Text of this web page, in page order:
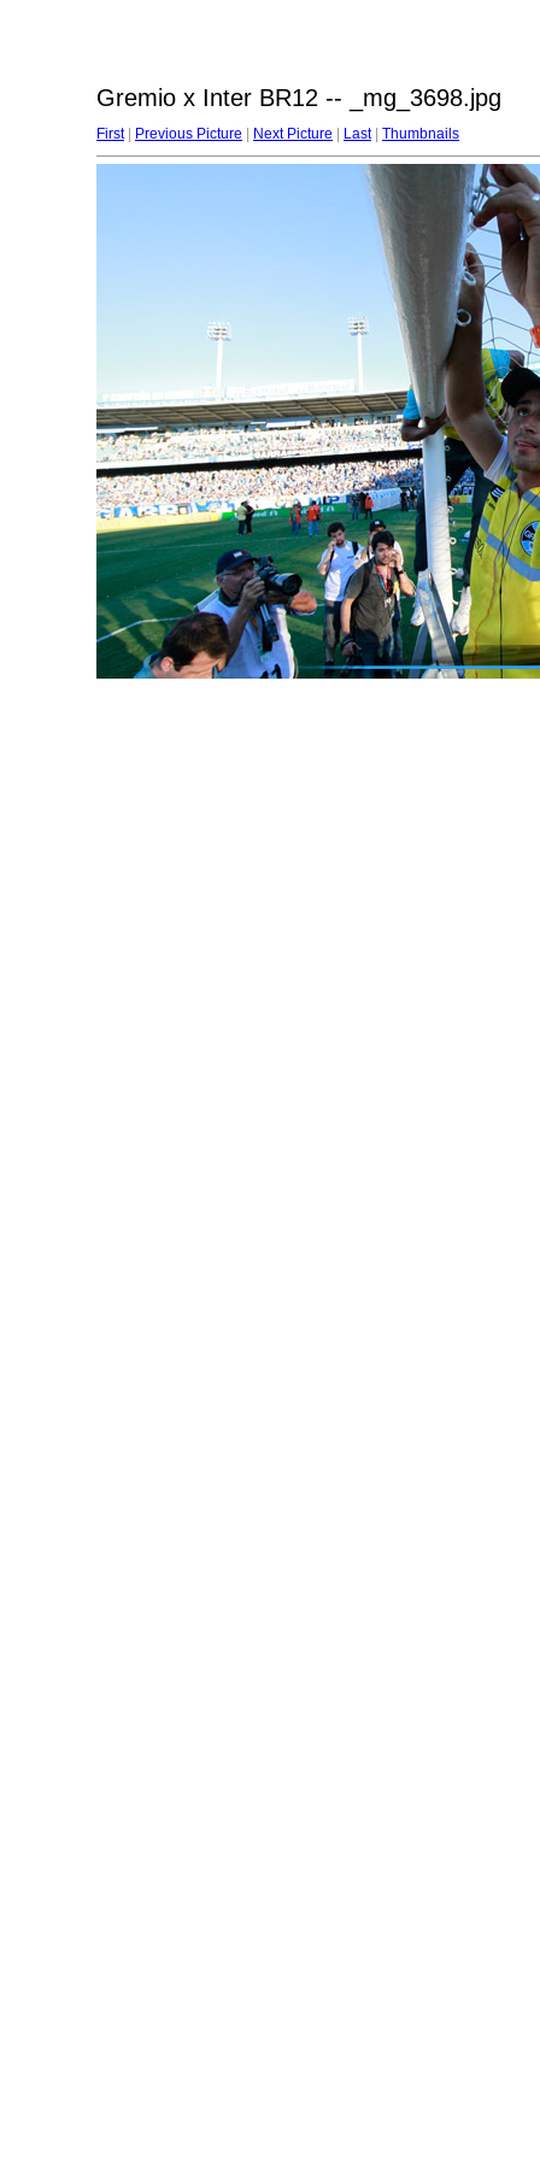
Gremio x Inter BR12 -- _mg_3698.jpg
First| Previous Picture Next Picture Last| Thumbnails